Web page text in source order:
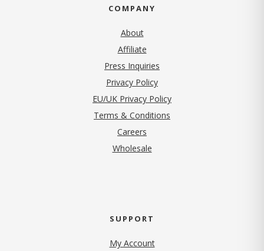
COMPANY
About
Affiliate
Press Inquiries
Privacy Policy(opens in new tab)
EU/UK Privacy Policy
Terms & Conditions
Careers
Wholesale
SUPPORT
My Account